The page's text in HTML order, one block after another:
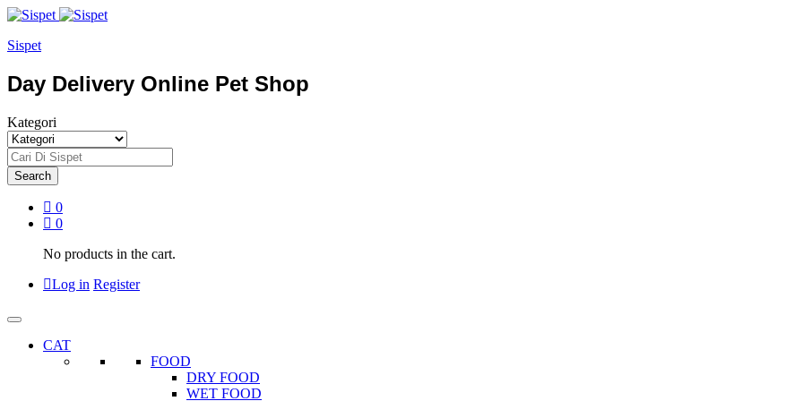
Sispet
Day Delivery Online Pet Shop
Kategori
Search
0
0
No products in the cart.
Log in Register
CAT
FOOD
DRY FOOD
WET FOOD